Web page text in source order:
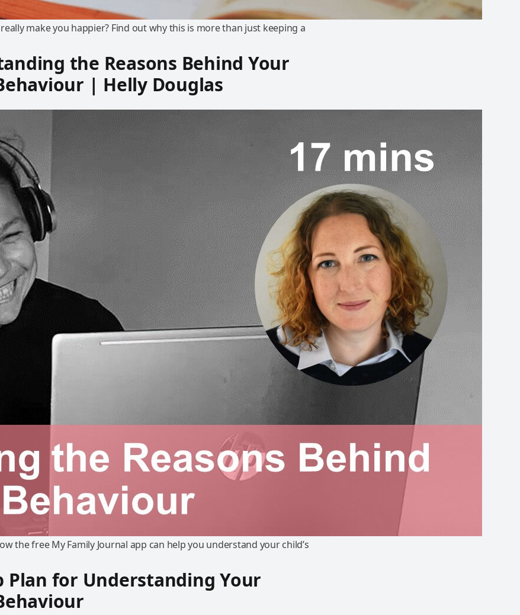
make you happier? Find out why this is more than just keeping a
the Reasons Behind Your
| Helly Douglas
the free My Family Journal app can help you understand your child’s
Plan for Understanding Your